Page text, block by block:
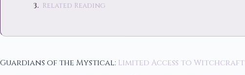
Related Reading
Guardians of the Mystical: Limited Access to Witchcraft